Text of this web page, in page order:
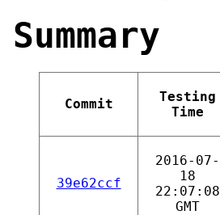
Summary
Commit
Testing
Time
39e62ccf
2016-07-
18
22:07:08
GMT